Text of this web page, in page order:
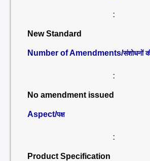
:
New Standard
Number of Amendments/संशोधनों
:
No amendment issued
Aspect/पक्ष
:
Product Specification